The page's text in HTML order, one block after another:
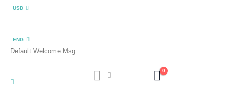
USD
ENG
Default Welcome Msg
0